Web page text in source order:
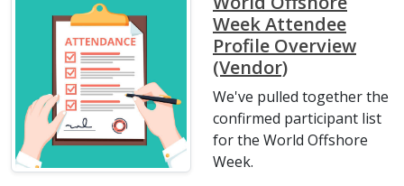
Week Attendee
Profile Overview
(Vendor)
We've pulled together the
confirmed participant list
for the World Offshore
Week.